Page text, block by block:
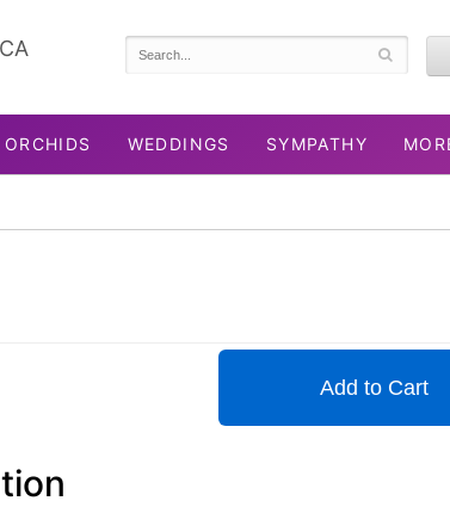
WEDDINGS SYMPATHY
Add to Cart